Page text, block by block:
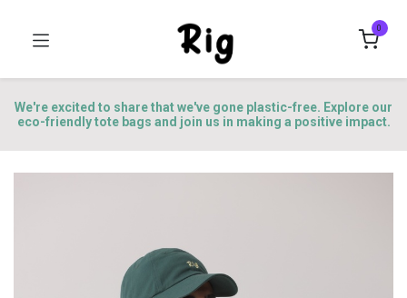
0
We're excited to share that we've gone plastic-free. Explore our
eco-friendly tote bags and join us in making a positive impact.